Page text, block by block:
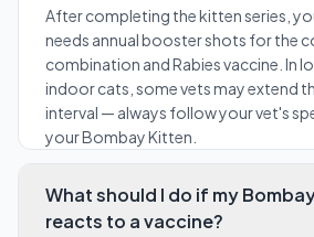
After completing the kitten series,
needs annual booster shots for the
combination and Rabies vaccine. In
indoor cats, some vets may extend
interval — always follow your vet's
your Bombay Kitten.
What should I do if my
reacts to a vaccine?